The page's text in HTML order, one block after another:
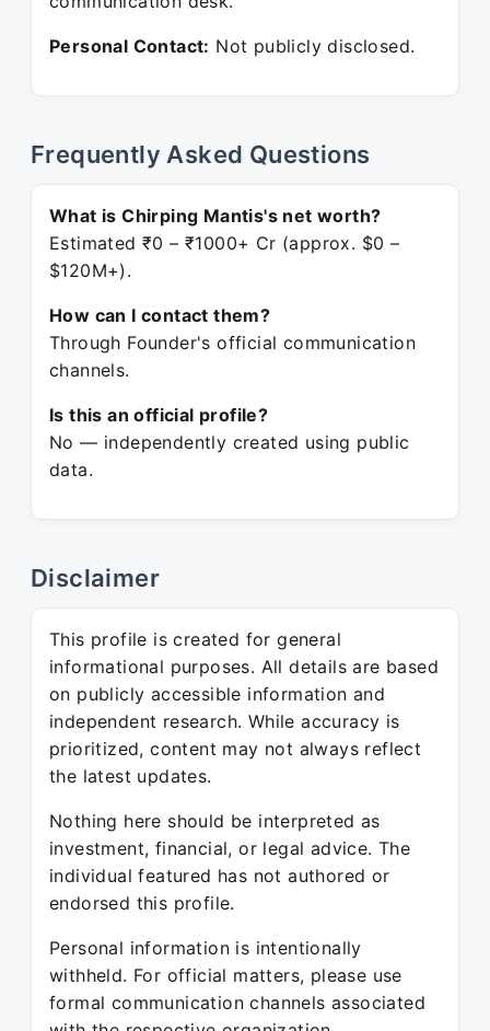
Personal Contact: Not publicly disclosed.
Frequently Asked Questions
What is Chirping Mantis's net worth?
Estimated ₹0 – ₹1000+ Cr (approx. $0 –
$120M+).
How can I contact them?
Through Founder's official communication
channels.
Is this an official profile?
No — independently created using public
data.
Disclaimer
This profile is created for general
informational purposes. All details are based
on publicly accessible information and
independent research. While accuracy is
prioritized, content may not always reflect
the latest updates.
Nothing here should be interpreted as
investment, financial, or legal advice. The
individual featured has not authored or
endorsed this profile.
Personal information is intentionally
withheld. For official matters, please use
formal communication channels associated